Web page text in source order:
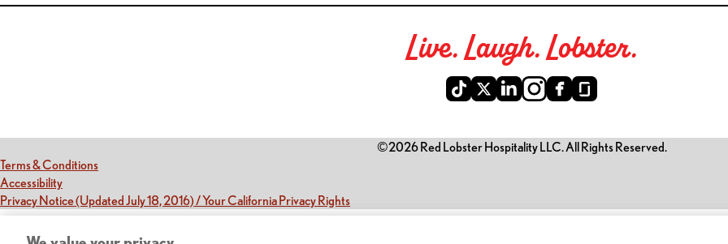
Live. Laugh. Lobster.
©2026 Red Lobster Hospitality LLC. All Rights Reserved.
Terms & Conditions(this link opens a new tab)
Accessibility(this link opens a new tab)
Privacy Notice (Updated July 18, 2016) / Your California Privacy Rights(this link opens a new tab)